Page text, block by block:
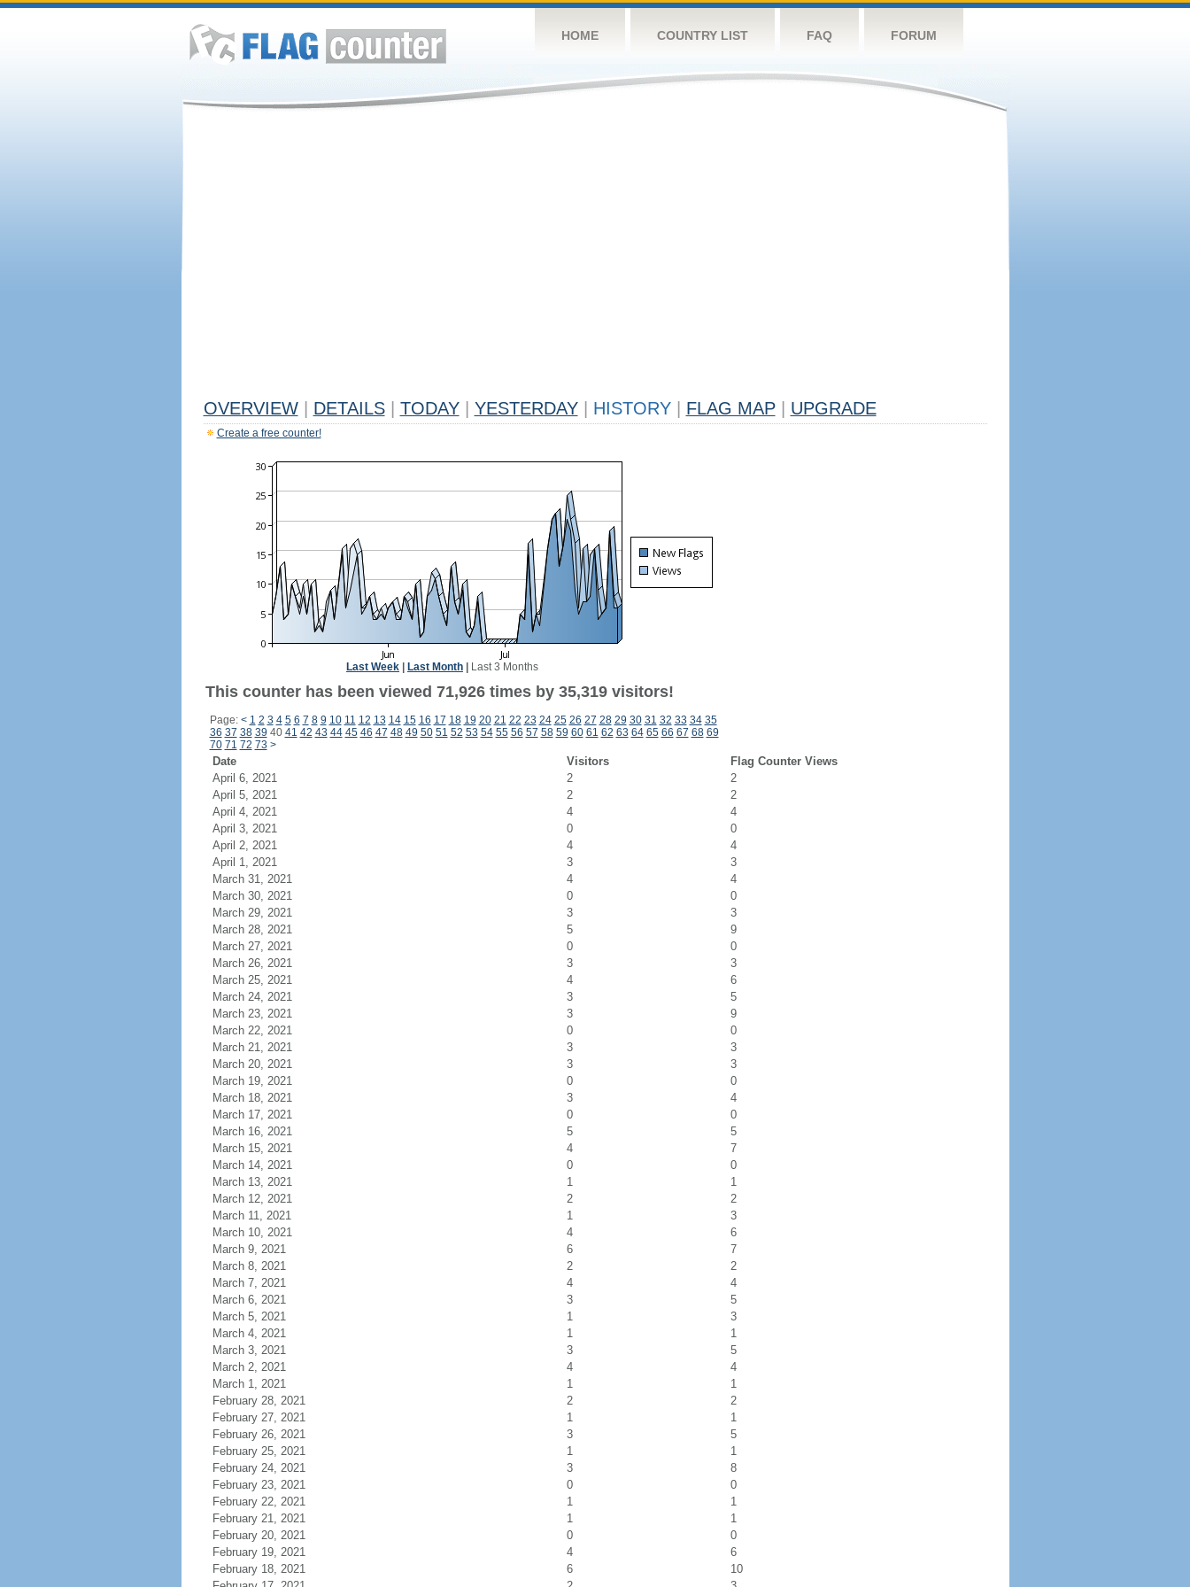
HOME COUNTRY LIST FAQ FORUM
OVERVIEW DETAILS TODAY YESTERDAY HISTORY FLAG MAP UPGRADE
Create a free counter!
Last Week Last Month Last 3 Months
This counter has been viewed 71,926 times by 35,319 visitors!
Page: < 1 2 3 4 5 6 7 8 9 10 11 12 13 14 15 16 17 18 19 20 21 22 23 24 25 26 27 28 29 30 31 32 33 34 35
36 37 38 39 40 41 42 43 44 45 46 47 48 49 50 51 52 53 54 55 56 57 58 59 60 61 62 63 64 65 66 67 68 69
70 71 72 73 >
Date Visitors
Flag Counter Views
April 6, 2021
2
2
April 5, 2021
2
2
April 4, 2021
4
4
April 3, 2021
0
0
April 2, 2021
4
4
April 1, 2021
3
3
March 31, 2021
4
4
March 30, 2021
0
0
March 29, 2021
3
3
March 28, 2021
5
9
March 27, 2021
0
0
March 26, 2021
3
3
March 25, 2021
4
6
March 24, 2021
3
5
March 23, 2021
3
9
March 22, 2021
0
0
March 21, 2021
3
3
March 20, 2021
3
3
March 19, 2021
0
0
March 18, 2021
3
4
March 17, 2021
0
0
March 16, 2021
5
5
March 15, 2021
4
7
March 14, 2021
0
0
March 13, 2021
1
1
March 12, 2021
2
2
March 11, 2021
1
3
March 10, 2021
4
6
March 9, 2021
6
7
March 8, 2021
2
2
March 7, 2021
4
4
March 6, 2021
3
5
March 5, 2021
1
3
March 4, 2021
1
1
March 3, 2021
3
5
March 2, 2021
4
4
March 1, 2021
1
1
February 28, 2021
2
2
February 27, 2021
1
1
February 26, 2021
3
5
February 25, 2021
1
1
February 24, 2021
3
8
February 23, 2021
0
0
February 22, 2021
1
1
February 21, 2021
1
1
February 20, 2021
0
0
February 19, 2021
4
6
February 18, 2021
6
10